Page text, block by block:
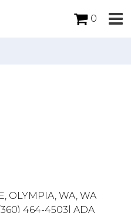
0
OLYMPIA, WA, WA
464-4503| ADA